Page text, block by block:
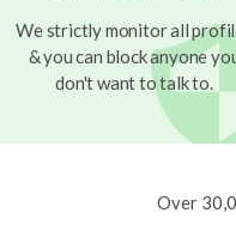
We strictly monitor all
& you can block anyone
don't want to talk to.
Over